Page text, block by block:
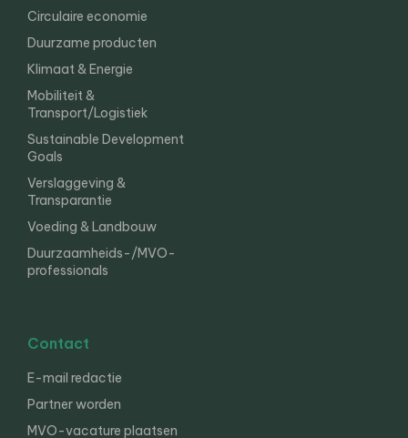
Circulaire economie
Duurzame producten
Klimaat & Energie
Mobiliteit &
Transport/Logistiek
Sustainable Development
Goals
Verslaggeving &
Transparantie
Voeding & Landbouw
Duurzaamheids-/MVO-
professionals
Contact
E-mail redactie
Partner worden
MVO-vacature plaatsen